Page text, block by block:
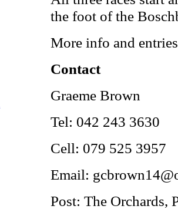
the foot of the
More info and
Contact
Graeme Brown
Tel: 042 243 3630
Cell: 079 525 3957
Email:
Post: The Orchards,